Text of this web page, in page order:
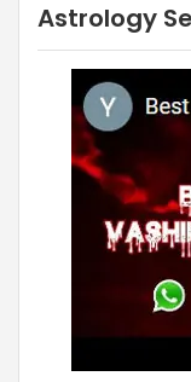
Astrology